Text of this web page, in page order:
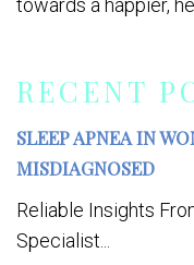
RECENT
SLEEP APNEA IN
MISDIAGNOSED
Reliable Insights
Specialist...
towards a happier,